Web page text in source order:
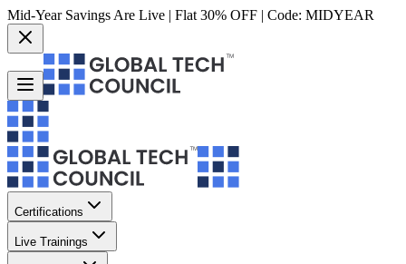
Mid-Year Savings Are Live | Flat 30% OFF | Code: MIDYEAR
Certifications
Live Trainings